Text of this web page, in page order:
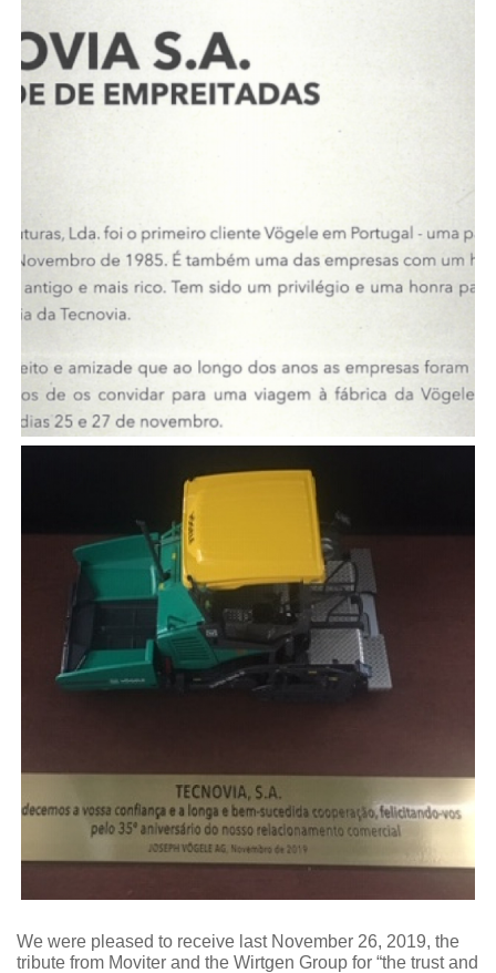
We were pleased to receive last November 26, 2019, the
tribute from Moviter and the Wirtgen Group for “the trust and